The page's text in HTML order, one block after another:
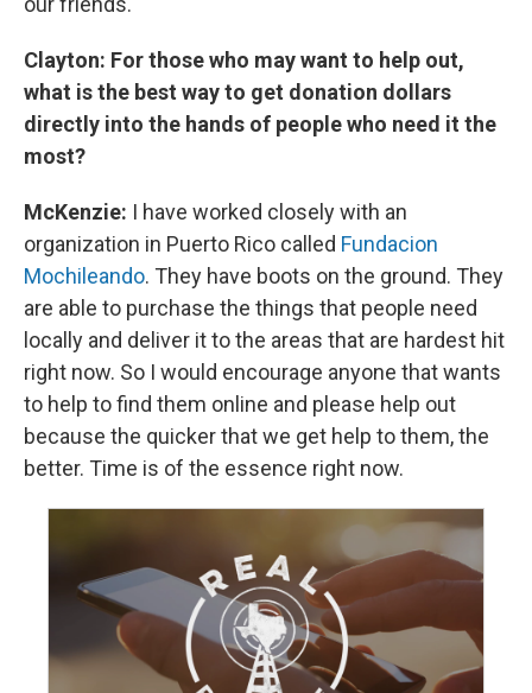
Clayton: For those who may want to help out,
what is the best way to get donation dollars
directly into the hands of people who need it the
most?
McKenzie: I have worked closely with an
organization in Puerto Rico called Fundacion
Mochileando. They have boots on the ground. They
are able to purchase the things that people need
locally and deliver it to the areas that are hardest hit
right now. So I would encourage anyone that wants
to help to find them online and please help out
because the quicker that we get help to them, the
better. Time is of the essence right now.